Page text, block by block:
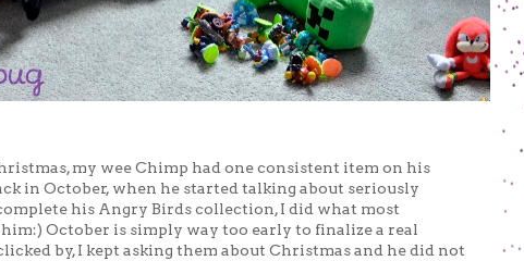
my wee Chimp had one consistent item on his
in October, when he started talking about seriously
his Angry Birds collection, I did what most
October is simply way too early to finalize a real
by, I kept asking them about Christmas and he did not